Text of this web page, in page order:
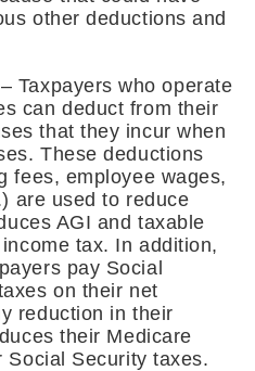
other deductions and
– Taxpayers who operate
can deduct from their
that they incur when
These deductions
fees, employee wages,
are used to reduce
AGI and taxable
tax. In addition,
pay Social
on their net
reduction in their
their Medicare
Social Security taxes.